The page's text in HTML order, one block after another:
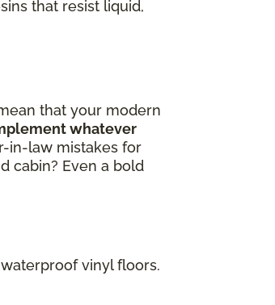
that resist liquid,
that your modern
whatever
in-law mistakes for
cabin? Even a bold
vinyl floors.